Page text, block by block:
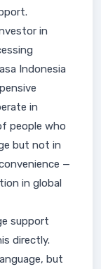
in
Indonesia
in
people who
but not in
—
in global
support
directly.
but